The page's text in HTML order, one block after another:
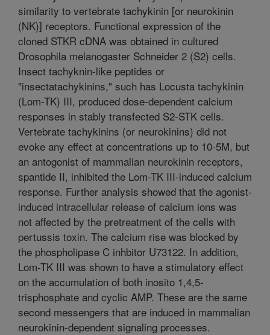
similarity to vertebrate tachykinin [or neurokinin
(NK)] receptors. Functional expression of the
cloned STKR cDNA was obtained in cultured
Drosophila melanogaster Schneider 2 (S2) cells.
Insect tachyknin-like peptides or
"insectatachykinins," such has Locusta tachykinin
(Lom-TK) III, produced dose-dependent calcium
responses in stably transfected S2-STK cells.
Vertebrate tachykinins (or neurokinins) did not
evoke any effect at concentrations up to 10-5M, but
an antogonist of mammalian neurokinin receptors,
spantide II, inhibited the Lom-TK III-induced calcium
response. Further analysis showed that the agonist-
induced intracellular release of calcium ions was
not affected by the pretreatment of the cells with
pertussis toxin. The calcium rise was blocked by
the phospholipase C inhbitor U73122. In addition,
Lom-TK III was shown to have a stimulatory effect
on the accumulation of both inosito 1,4,5-
trisphosphate and cyclic AMP. These are the same
second messengers that are induced in mammalian
neurokinin-dependent signaling processes.